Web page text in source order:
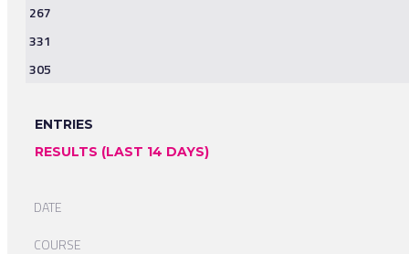
267
331
305
ENTRIES
RESULTS (LAST 14 DAYS)
DATE
COURSE